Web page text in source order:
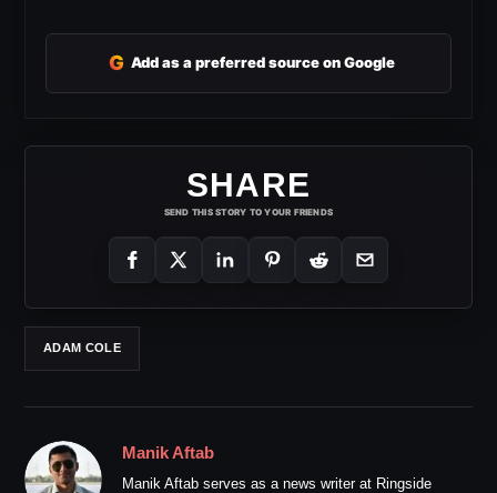
G Add as a preferred source on Google
SHARE
SEND THIS STORY TO YOUR FRIENDS
ADAM COLE
Manik Aftab
Manik Aftab serves as a news writer at Ringside